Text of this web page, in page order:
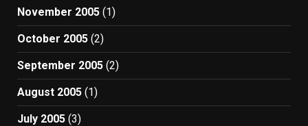
November 2005 (1)
October 2005 (2)
September 2005 (2)
August 2005 (1)
July 2005 (3)